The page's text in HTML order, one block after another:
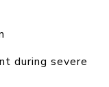
during severe